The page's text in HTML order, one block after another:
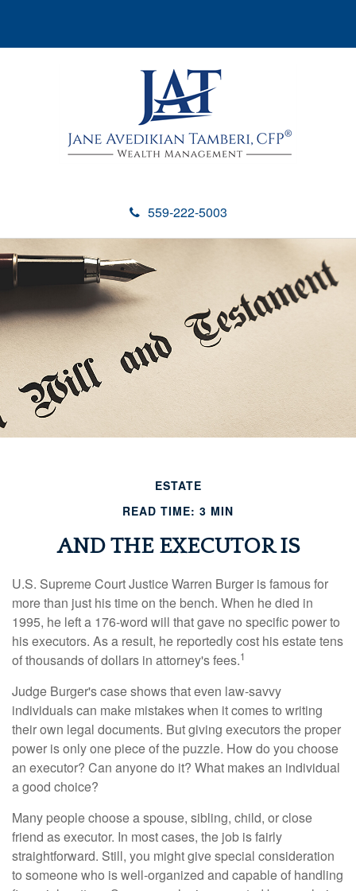
559-222-5003
ESTATE
READ TIME: 3 MIN
AND THE EXECUTOR IS
U.S. Supreme Court Justice Warren Burger is famous for
more than just his time on the bench. When he died in
1995, he left a 176-word will that gave no specific power to
his executors. As a result, he reportedly cost his estate tens
of thousands of dollars in attorney's fees.1
Judge Burger's case shows that even law-savvy
individuals can make mistakes when it comes to writing
their own legal documents. But giving executors the proper
power is only one piece of the puzzle. How do you choose
an executor? Can anyone do it? What makes an individual
a good choice?
Many people choose a spouse, sibling, child, or close
friend as executor. In most cases, the job is fairly
straightforward. Still, you might give special consideration
to someone who is well-organized and capable of handling